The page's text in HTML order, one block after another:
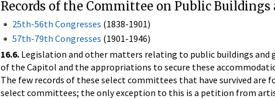
Records of the Committee on Public Buildings
25th-56th Congresses (1838-1901)
57th-79th Congresses (1901-1946)
16.6. Legislation and other matters relating to public buildings and
of the Capitol and the appropriations to secure these
The few records of these select committees that have survived
select committees; the only exception to this is a petition from